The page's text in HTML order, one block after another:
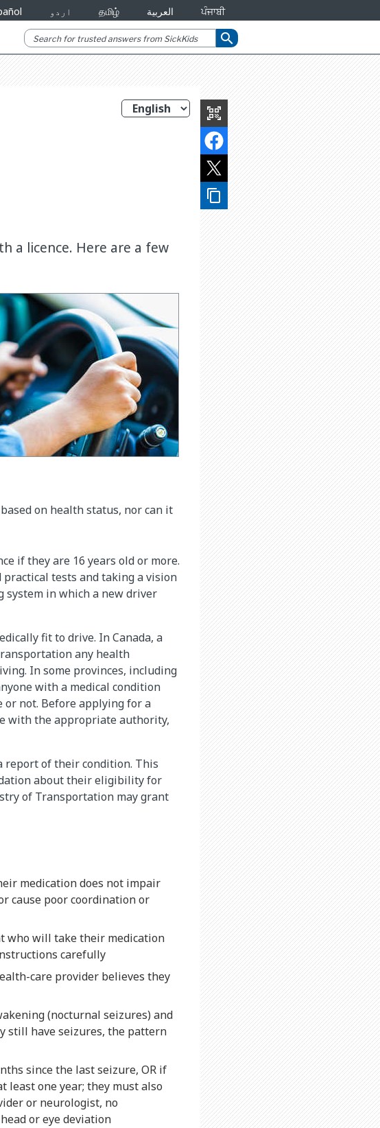
اردو தமிழ் العربية ਪੰਜਾਬੀ
search
qr_code_scanner
content_copy
a licence. Here are a few
on health status, nor can it
if they are 16 years old or more.
tests and taking a vision
system in which a new driver
fit to drive. In Canada, a
any health
In some provinces, including
with a medical condition
not. Before applying for a
with the appropriate authority,
of their condition. This
about their eligibility for
of Transportation may grant
medication does not impair
cause poor coordination or
who will take their medication
carefully
care provider believes they
(nocturnal seizures) and
still have seizures, the pattern
since the last seizure, OR if
least one year; they must also
or neurologist, no
or eye deviation